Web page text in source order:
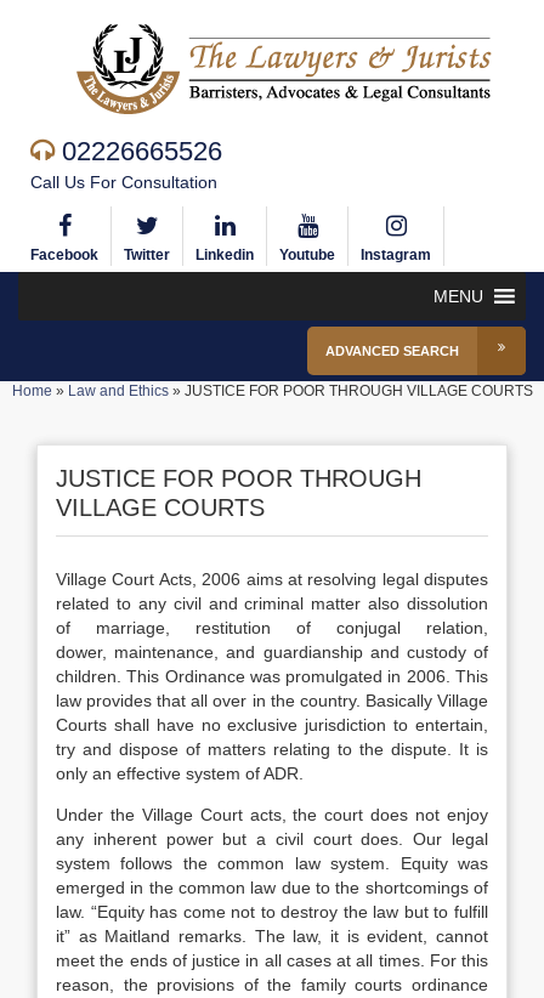
02226665526
Call Us For Consultation
Facebook Twitter Linkedin Youtube Instagram
MENU
ADVANCED SEARCH
Home » Law and Ethics» JUSTICE FOR POOR THROUGH VILLAGE COURTS
JUSTICE FOR POOR THROUGH
VILLAGE COURTS
Village Court Acts, 2006 aims at resolving legal disputes
related to any civil and criminal matter also dissolution
of marriage, restitution of conjugal relation,
dower, maintenance, and guardianship and custody of
children. This Ordinance was promulgated in 2006. This
law provides that all over in the country. Basically Village
Courts shall have no exclusive jurisdiction to entertain,
try and dispose of matters relating to the dispute. It is
only an effective system of ADR.
Under the Village Court acts, the court does not enjoy
any inherent power but a civil court does. Our legal
system follows the common law system. Equity was
emerged in the common law due to the shortcomings of
law. “Equity has come not to destroy the law but to fulfill
it” as Maitland remarks. The law, it is evident, cannot
meet the ends of justice in all cases at all times. For this
reason, the provisions of the family courts ordinance